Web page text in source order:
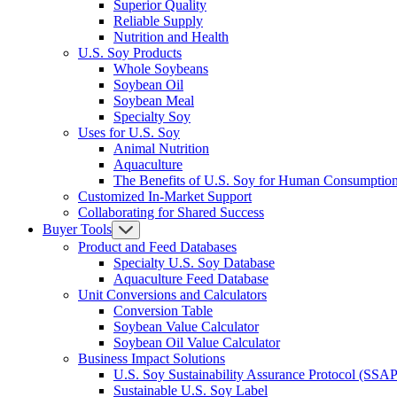
Superior Quality
Reliable Supply
Nutrition and Health
U.S. Soy Products
Whole Soybeans
Soybean Oil
Soybean Meal
Specialty Soy
Uses for U.S. Soy
Animal Nutrition
Aquaculture
The Benefits of U.S. Soy for Human
Customized In-Market Support
Collaborating for Shared Success
Buyer Tools
Product and Feed Databases
Specialty U.S. Soy Database
Aquaculture Feed Database
Unit Conversions and Calculators
Conversion Table
Soybean Value Calculator
Soybean Oil Value Calculator
Business Impact Solutions
U.S. Soy Sustainability Assurance Protocol
Sustainable U.S. Soy Label